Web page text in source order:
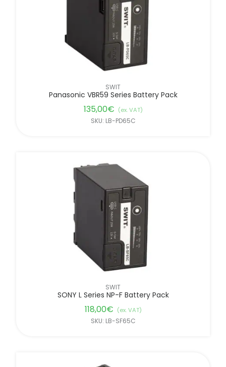
SWIT
Panasonic VBR59 Series Battery Pack
135,00€ (ex. VAT)
SKU: LB-PD65C
SWIT
SONY L Series NP-F Battery Pack
118,00€ (ex. VAT)
SKU: LB-SF65C